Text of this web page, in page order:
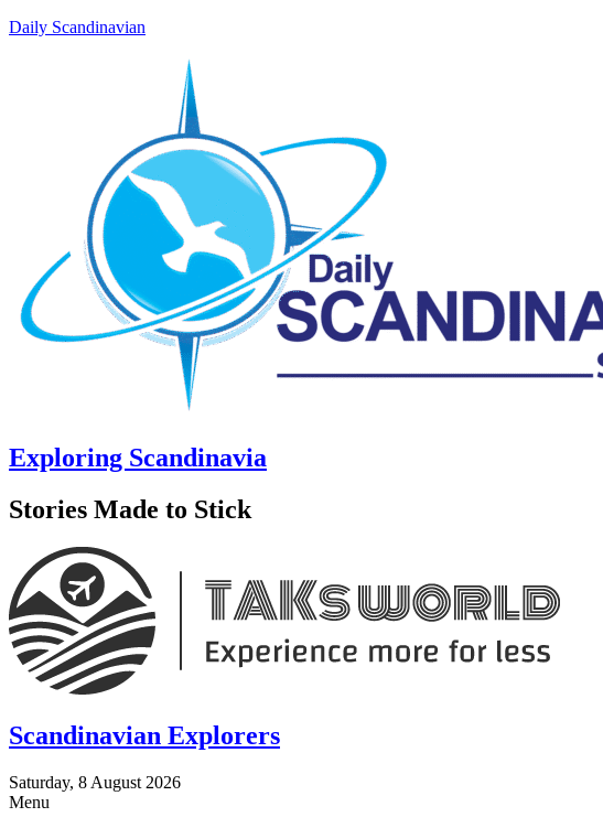
Daily Scandinavian
Exploring Scandinavia
Stories Made to Stick
Scandinavian Explorers
Saturday, 8 August 2026
Menu